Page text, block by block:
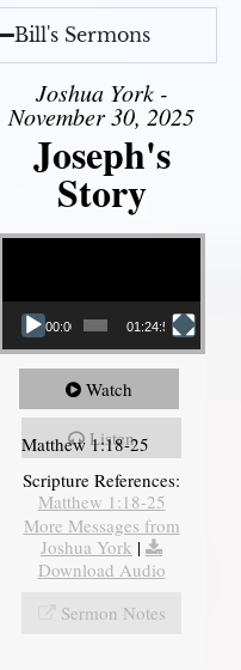
Bill's Sermons
Joshua York -
November 30, 2025
Joseph's
Story
Video Player
00:00 01:24:52
Watch
Listen
Matthew 1:18-25
Scripture References:
Matthew 1:18-25
More Messages from
Joshua York |
Download Audio
Sermon Notes